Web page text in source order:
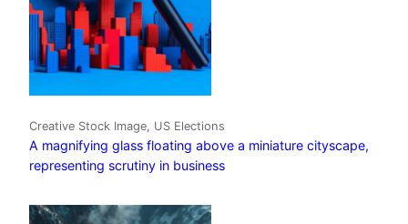
Creative Stock Image, US Elections
A magnifying glass floating above a miniature cityscape,
representing scrutiny in business